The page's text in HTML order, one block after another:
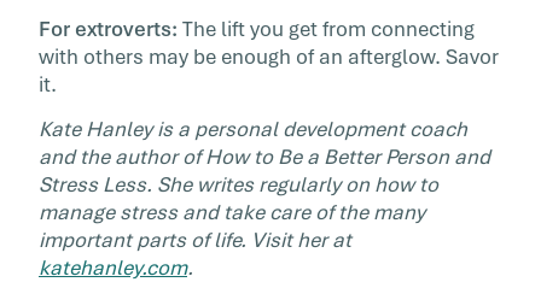
For extroverts: The lift you get from connecting
with others may be enough of an afterglow. Savor
it.
Kate Hanley is a personal development coach
and the author of How to Be a Better Person and
Stress Less. She writes regularly on how to
manage stress and take care of the many
important parts of life. Visit her at
katehanley.com.